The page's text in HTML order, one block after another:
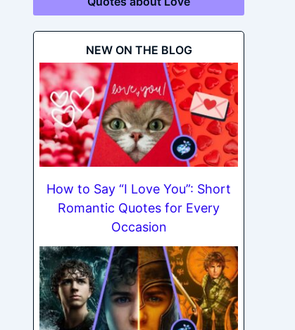
NEW ON THE BLOG
How to Say “I Love You”: Short
Romantic Quotes for Every
Occasion